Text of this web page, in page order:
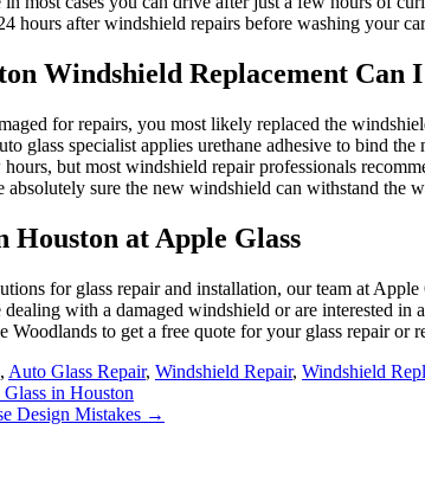
hours after windshield repairs before washing your
Windshield Replacement Can
for repairs, you most likely replaced the
glass specialist applies urethane adhesive to bind
but most windshield repair professionals
sure the new windshield can withstand the
Houston at Apple Glass
for glass repair and installation, our team at
dealing with a damaged windshield or are interested
to get a free quote for your glass repair or
, Auto Glass Repair, Windshield Repair, Windshield
in Houston
Design Mistakes →